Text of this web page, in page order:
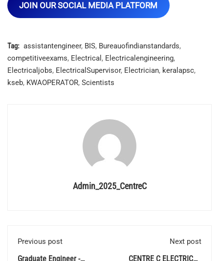
JOIN OUR SOCIAL MEDIA PLATFORM
Tag: assistantengineer, BIS, Bureauofindianstandards,
competitiveexams, Electrical , Electricalengineering,
Electricaljobs, ElectricalSupervisor, Electrician, keralapsc,
kseb, KWAOPERATOR, Scientists
Admin_2025_CentreC
Previous post
Graduate Engineer -
Next post
CENTRE C ELECTRICAL